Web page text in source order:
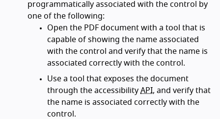
programmatically associated with the control by
one of the following:
Open the PDF document with a tool that is
capable of showing the name associated
with the control and verify that the name is
associated correctly with the control.
Use a tool that exposes the document
through the accessibility API, and verify that
the name is associated correctly with the
control.